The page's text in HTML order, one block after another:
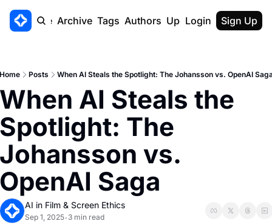
Home Archive Tags Authors Upgrade
Login Sign Up
Posts When AI Steals the Spotlight: The Johansson vs. OpenAI
AI Steals the
The
vs.
Saga
AI in Film & Screen Ethics
Sep 1, 2025• 3 min read